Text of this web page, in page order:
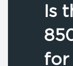
Is
for